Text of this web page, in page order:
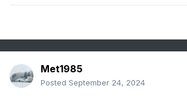
Met1985
Posted September 24, 2024